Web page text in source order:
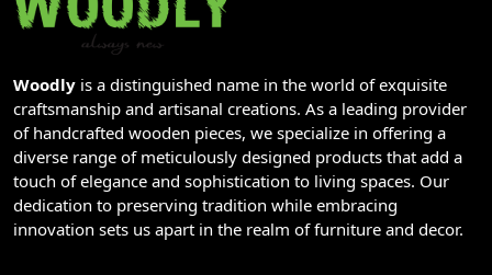
Woodly is a distinguished name in the world of exquisite
craftsmanship and artisanal creations. As a leading provider
of handcrafted wooden pieces, we specialize in offering a
diverse range of meticulously designed products that add a
touch of elegance and sophistication to living spaces. Our
dedication to preserving tradition while embracing
innovation sets us apart in the realm of furniture and decor.